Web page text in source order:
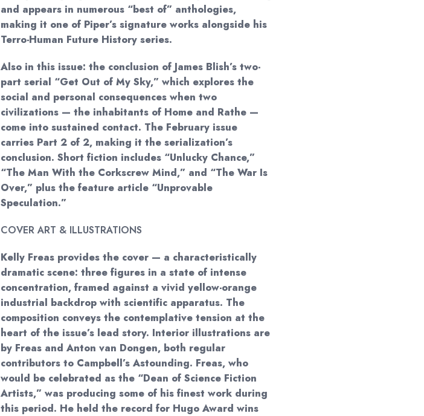
and appears in numerous “best of” anthologies,
making it one of Piper’s signature works alongside his
Terro-Human Future History series.
Also in this issue: the conclusion of James Blish’s two-
part serial “Get Out of My Sky,” which explores the
social and personal consequences when two
civilizations — the inhabitants of Home and Rathe —
come into sustained contact. The February issue
carries Part 2 of 2, making it the serialization’s
conclusion. Short fiction includes “Unlucky Chance,”
“The Man With the Corkscrew Mind,” and “The War Is
Over,” plus the feature article “Unprovable
Speculation.”
COVER ART & ILLUSTRATIONS
Kelly Freas provides the cover — a characteristically
dramatic scene: three figures in a state of intense
concentration, framed against a vivid yellow-orange
industrial backdrop with scientific apparatus. The
composition conveys the contemplative tension at the
heart of the issue’s lead story. Interior illustrations are
by Freas and Anton van Dongen, both regular
contributors to Campbell’s Astounding. Freas, who
would be celebrated as the “Dean of Science Fiction
Artists,” was producing some of his finest work during
this period. He held the record for Hugo Award wins